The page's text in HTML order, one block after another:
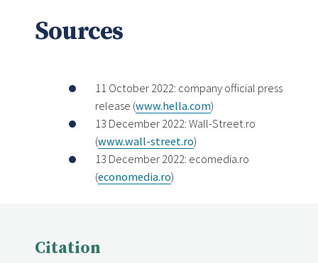
Sources
11 October 2022: company official press
release (www.hella.com)
13 December 2022: Wall-Street.ro
(www.wall-street.ro)
13 December 2022: ecomedia.ro
(economedia.ro)
Citation